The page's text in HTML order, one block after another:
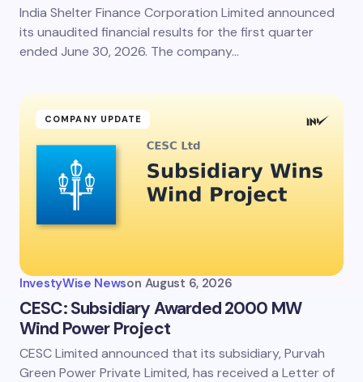
India Shelter Finance Corporation Limited announced
its unaudited financial results for the first quarter
ended June 30, 2026. The company…
COMPANY UPDATE
InvestyWise Newson August 6, 2026
CESC: Subsidiary Awarded 2000 MW
Wind Power Project
CESC Limited announced that its subsidiary, Purvah
Green Power Private Limited, has received a Letter of